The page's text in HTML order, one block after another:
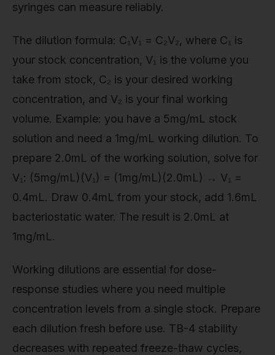
syringes can measure reliably.
The dilution formula: C₁V₁ = C₂V₂, where C₁ is
your stock concentration, V₁ is the volume you
take from stock, C₂ is your desired working
concentration, and V₂ is your final working
volume. Example: you have a 5mg/mL stock
solution and need a 1mg/mL working dilution. To
prepare 2.0mL of the working solution, solve for
V₁: (5mg/mL)(V₁) = (1mg/mL)(2.0mL) → V₁ =
0.4mL. Draw 0.4mL from your stock, add 1.6mL
bacteriostatic water. The result is 2.0mL at
1mg/mL.
Working dilutions are essential for dose-
response studies where you need multiple
concentration levels from a single stock. Prepare
each dilution fresh before use. TB-4 stability
decreases with repeated freeze-thaw cycles,